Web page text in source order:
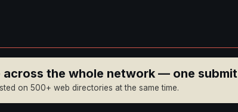
across the whole network — one submit
on 500+ web directories at the same time.